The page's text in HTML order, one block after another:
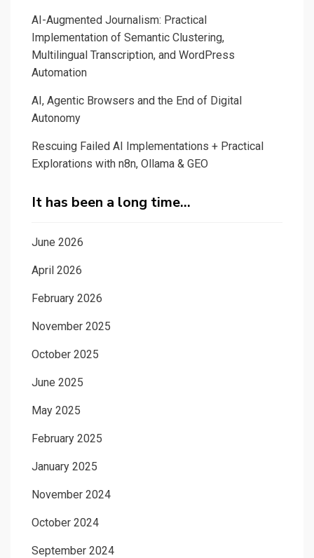
AI-Augmented Journalism: Practical
Implementation of Semantic Clustering,
Multilingual Transcription, and WordPress
Automation
AI, Agentic Browsers and the End of Digital
Autonomy
Rescuing Failed AI Implementations + Practical
Explorations with n8n, Ollama & GEO
It has been a long time…
June 2026
April 2026
February 2026
November 2025
October 2025
June 2025
May 2025
February 2025
January 2025
November 2024
October 2024
September 2024